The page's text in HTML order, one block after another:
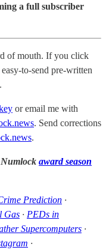
a full subscriber
of mouth. If you click
to-send pre-written
or email me with
. Send corrections
.
award season
Prediction ·
Gas · PEDs in
Supercomputers ·
·